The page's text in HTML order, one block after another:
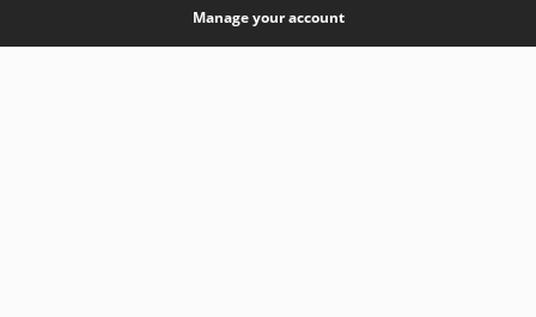
Manage your account